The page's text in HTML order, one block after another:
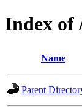
Index of
Name
Parent